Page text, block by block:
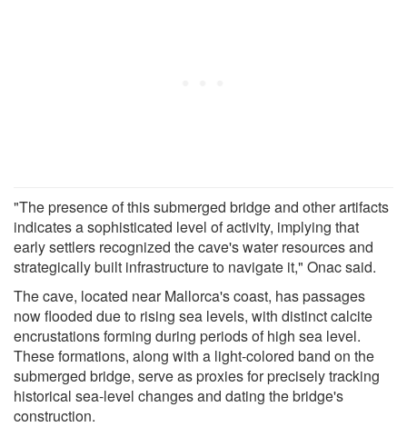
"The presence of this submerged bridge and other artifacts
indicates a sophisticated level of activity, implying that
early settlers recognized the cave's water resources and
strategically built infrastructure to navigate it," Onac said.
The cave, located near Mallorca's coast, has passages
now flooded due to rising sea levels, with distinct calcite
encrustations forming during periods of high sea level.
These formations, along with a light-colored band on the
submerged bridge, serve as proxies for precisely tracking
historical sea-level changes and dating the bridge's
construction.